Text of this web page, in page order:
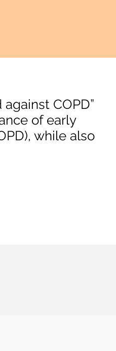
COPD”
of early
while also